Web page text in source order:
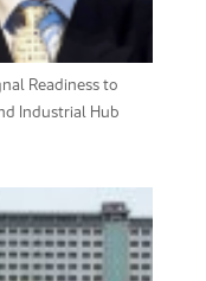
Readiness to
Industrial Hub